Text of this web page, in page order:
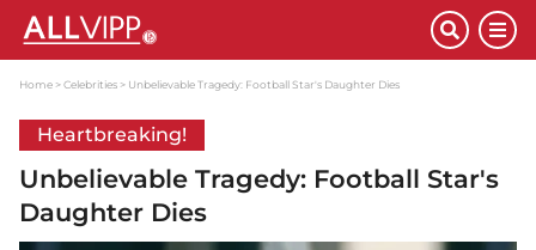
Home Celebrities Unbelievable Tragedy: Football Star's Daughter Dies
Heartbreaking!
Unbelievable Tragedy: Football Star's
Daughter Dies